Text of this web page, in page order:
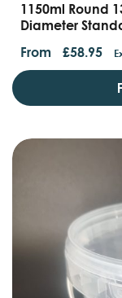
1150ml Round
Diameter
Handles And
From £58.95